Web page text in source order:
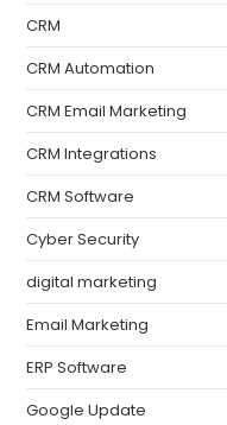
CRM
CRM Automation
CRM Email Marketing
CRM Integrations
CRM Software
Cyber Security
digital marketing
Email Marketing
ERP Software
Google Update